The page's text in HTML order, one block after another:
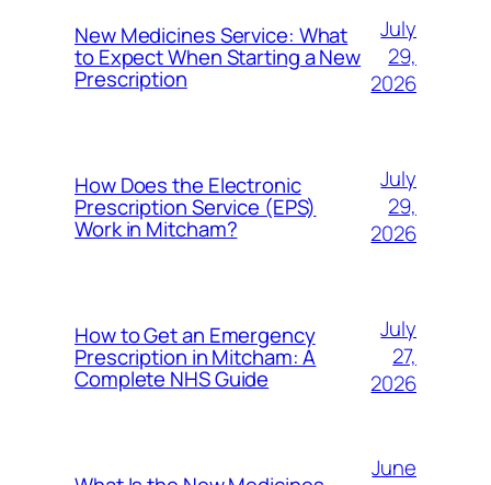
New Medicines Service: What
to Expect When Starting a New
Prescription
July
29,
2026
How Does the Electronic
Prescription Service (EPS)
Work in Mitcham?
July
29,
2026
How to Get an Emergency
Prescription in Mitcham: A
Complete NHS Guide
July
27,
2026
June